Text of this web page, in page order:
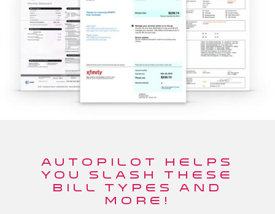
AUTOPILOT HELPS
YOU SLASH THESE
BILL TYPES AND
MORE!